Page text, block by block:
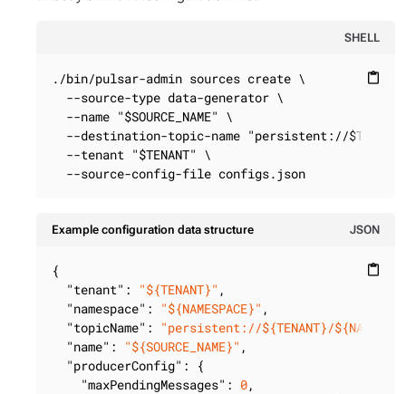
SHELL
content_paste
./bin/pulsar-admin sources create \
  --source-type data-generator \
  --name "$SOURCE_NAME" \
--destination-topic-name "persistent://
  --tenant "$TENANT" \
  --source-config-file configs.json
Example configuration data structure JSON
content_paste
{
"tenant" : "${TENANT}" ,
"namespace" : "${NAMESPACE}" ,
"topicName" :
"persistent://${TENANT}/
"name" : "${SOURCE_NAME}" ,
"producerConfig" : {
"maxPendingMessages" : 0,